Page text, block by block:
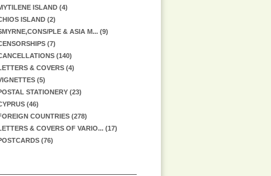
ISLAND (4)
ISLAND (2)
PLE & ASIA M... (9)
(7)
(140)
& COVERS (4)
(5)
STATIONERY (23)
(46)
COUNTRIES (278)
& COVERS OF VARIO... (17)
(76)